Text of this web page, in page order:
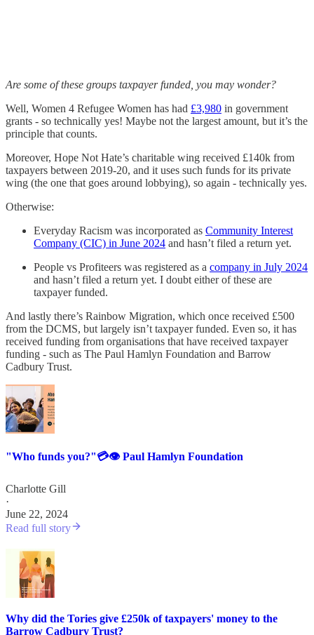
Are some of these groups taxpayer funded, you may wonder?
Well, Women 4 Refugee Women has had £3,980 in government
grants - so technically yes! Maybe not the largest amount, but it’s the
principle that counts.
Moreover, Hope Not Hate’s charitable wing received £140k from
taxpayers between 2019-20, and it uses such funds for its private
wing (the one that goes around lobbying), so again - technically yes.
Otherwise:
Everyday Racism was incorporated as Community Interest
Company (CIC) in June 2024 and hasn’t filed a return yet.
People vs Profiteers was registered as a company in July 2024
and hasn’t filed a return yet. I doubt either of these are
taxpayer funded.
And lastly there’s Rainbow Migration, which once received £500
from the DCMS, but largely isn’t taxpayer funded. Even so, it has
received funding from organisations that have received taxpayer
funding - such as The Paul Hamlyn Foundation and Barrow
Cadbury Trust.
"Who funds you?"💳👁️ Paul Hamlyn Foundation
Charlotte Gill
·
June 22, 2024
Read full story
Why did the Tories give £250k of taxpayers' money to the
Barrow Cadbury Trust?